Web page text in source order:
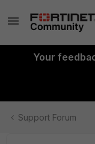
Your
Support Forum